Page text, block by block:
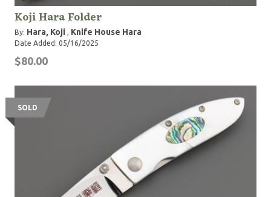
Koji Hara Folder
By: Hara, Koji , Knife House Hara
Date Added: 05/16/2025
$80.00
SOLD